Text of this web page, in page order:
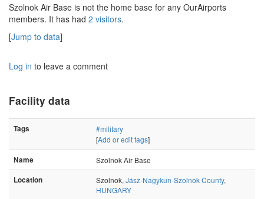
Szolnok Air Base is not the home base for any OurAirports
members. It has had 2 visitors.
[Jump to data]
Log in to leave a comment
Facility data
Tags
#military
[Add or edit tags]
Name
Szolnok Air Base
Location
Szolnok, Jász-Nagykun-Szolnok County,
HUNGARY